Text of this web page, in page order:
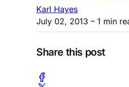
Karl Hayes
July 02, 2013 – 1 min
Share this post